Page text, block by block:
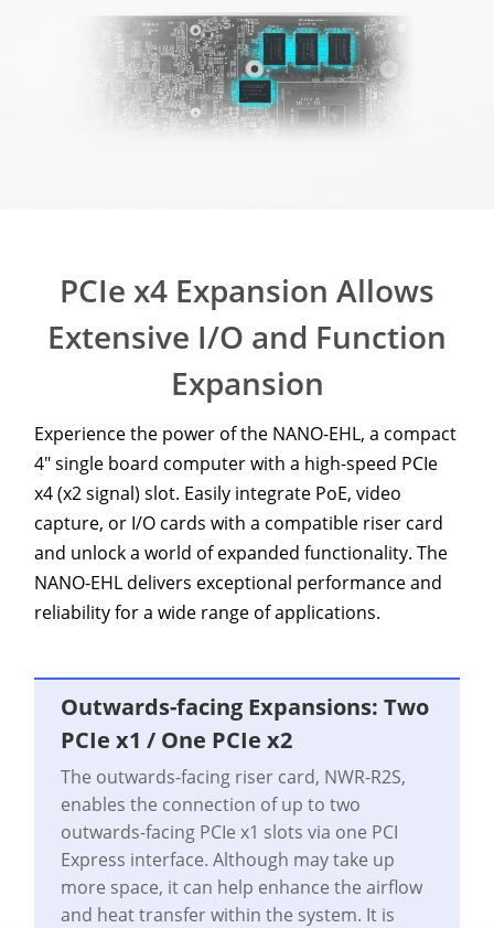
PCIe x4 Expansion Allows
Extensive I/O and Function
Expansion
Experience the power of the NANO-EHL, a compact
4" single board computer with a high-speed PCIe
x4 (x2 signal) slot. Easily integrate PoE, video
capture, or I/O cards with a compatible riser card
and unlock a world of expanded functionality. The
NANO-EHL delivers exceptional performance and
reliability for a wide range of applications.
Outwards-facing Expansions: Two
PCIe x1 / One PCIe x2
The outwards-facing riser card, NWR-R2S,
enables the connection of up to two
outwards-facing PCIe x1 slots via one PCI
Express interface. Although may take up
more space, it can help enhance the airflow
and heat transfer within the system. It is